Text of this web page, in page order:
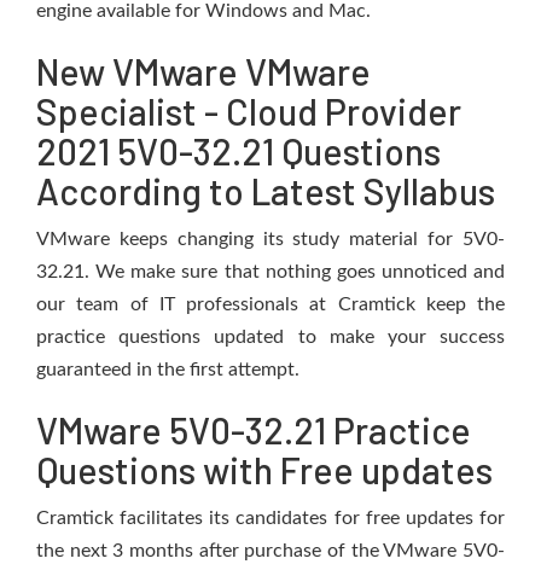
engine available for Windows and Mac.
New VMware VMware
Specialist - Cloud Provider
2021 5V0-32.21 Questions
According to Latest Syllabus
VMware keeps changing its study material for 5V0-
32.21. We make sure that nothing goes unnoticed and
our team of IT professionals at Cramtick keep the
practice questions updated to make your success
guaranteed in the first attempt.
VMware 5V0-32.21 Practice
Questions with Free updates
Cramtick facilitates its candidates for free updates for
the next 3 months after purchase of the VMware 5V0-